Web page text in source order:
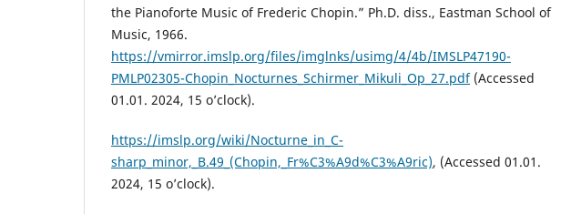
the Pianoforte Music of Frederic Chopin.” Ph.D. diss., Eastman School of
Music, 1966.
https://vmirror.imslp.org/files/imglnks/usimg/4/4b/IMSLP47190-
PMLP02305-Chopin_Nocturnes_Schirmer_Mikuli_Op_27.pdf(Accessed
01.01. 2024, 15 o’clock).
https://imslp.org/wiki/Nocturne_in_C-
sharp_minor,_B.49_(Chopin,_Fr%C3%A9d%C3%A9ric), (Accessed 01.01.
2024, 15 o’clock).